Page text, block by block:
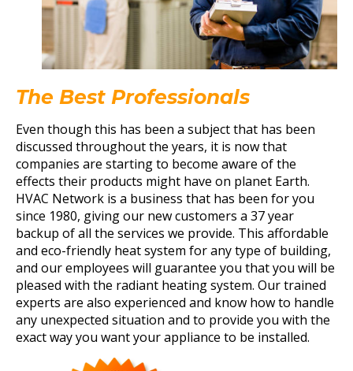
The Best Professionals
Even though this has been a subject that has been
discussed throughout the years, it is now that
companies are starting to become aware of the
effects their products might have on planet Earth.
HVAC Network is a business that has been for you
since 1980, giving our new customers a 37 year
backup of all the services we provide. This affordable
and eco-friendly heat system for any type of building,
and our employees will guarantee you that you will be
pleased with the radiant heating system. Our trained
experts are also experienced and know how to handle
any unexpected situation and to provide you with the
exact way you want your appliance to be installed.